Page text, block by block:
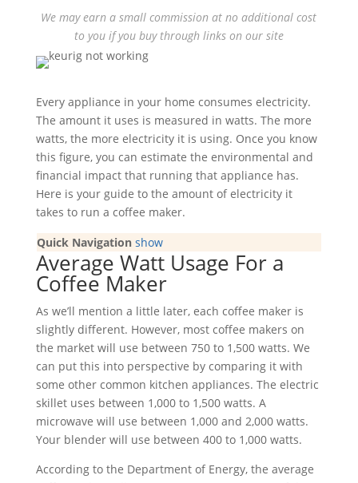
We may earn a small commission at no additional cost
to you if you buy through links on our site
Every appliance in your home consumes electricity.
The amount it uses is measured in watts. The more
watts, the more electricity it is using. Once you know
this figure, you can estimate the environmental and
financial impact that running that appliance has.
Here is your guide to the amount of electricity it
takes to run a coffee maker.
Quick Navigation show
Average Watt Usage For a
Coffee Maker
As we’ll mention a little later, each coffee maker is
slightly different. However, most coffee makers on
the market will use between 750 to 1,500 watts. We
can put this into perspective by comparing it with
some other common kitchen appliances. The electric
skillet uses between 1,000 to 1,500 watts. A
microwave will use between 1,000 and 2,000 watts.
Your blender will use between 400 to 1,000 watts.
According to the Department of Energy, the average